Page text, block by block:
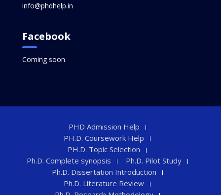
info@phdhelp.in
Facebook
Coming soon
PHD Admission Help
PH.D. Coursework Help
PH.D. Topic Selection
Ph.D. Complete synopsis
Ph.D. Pilot Study
Ph.D. Dissertation Introduction
Ph.D. Literature Review